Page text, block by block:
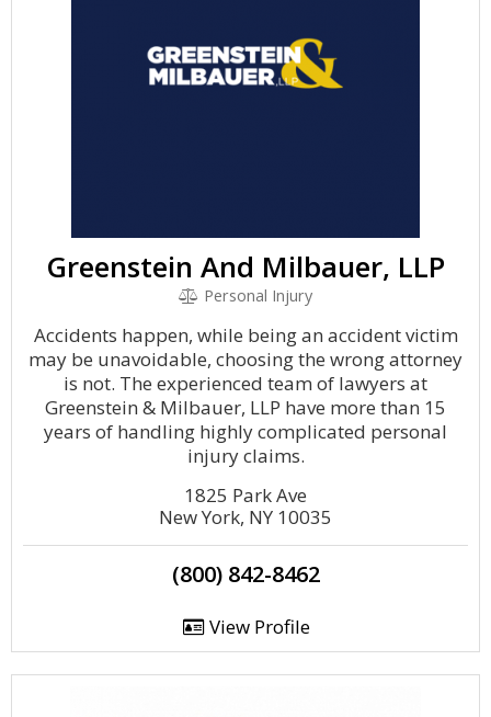
Greenstein And Milbauer, LLP
Personal Injury
Accidents happen, while being an accident victim
may be unavoidable, choosing the wrong attorney
is not. The experienced team of lawyers at
Greenstein & Milbauer, LLP have more than 15
years of handling highly complicated personal
injury claims.
1825 Park Ave
New York, NY 10035
(800) 842-8462
View Profile